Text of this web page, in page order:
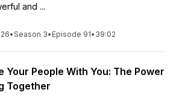
and ...
•Season 3• Episode 91• 39:02
Your People With You: The Power
Together